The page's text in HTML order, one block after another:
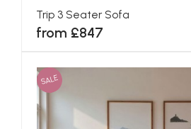
Trip 3 Seater Sofa
from £847
SALE